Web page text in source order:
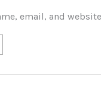
email, and